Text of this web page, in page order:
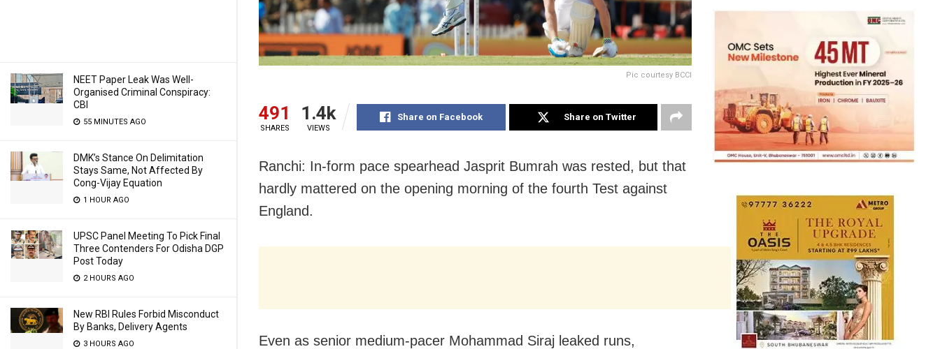
NEET Paper Leak Was Well-
Organised Criminal Conspiracy:
CBI
55 MINUTES AGO
DMK’s Stance On Delimitation
Stays Same, Not Affected By
Cong-Vijay Equation
1 HOUR AGO
UPSC Panel Meeting To Pick Final
Three Contenders For Odisha DGP
Post Today
2 HOURS AGO
New RBI Rules Forbid Misconduct
By Banks, Delivery Agents
3 HOURS AGO
Pic courtesy BCCI
491
SHARES
1.4k
VIEWS
Share on Facebook Share on Twitter
Ranchi: In-form pace spearhead Jasprit Bumrah was rested, but that
hardly mattered on the opening morning of the fourth Test against
England.
Even as senior medium-pacer Mohammad Siraj leaked runs,